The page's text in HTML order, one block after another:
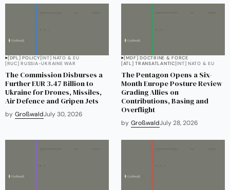
[DPL] POLICY[INT] NATO & EU
[RUC] RUSSIA-UKRAINE WAR
The Commission Disburses a
Further EUR 3.47 Billion to
Ukraine for Drones, Missiles,
Air Defence and Gripen Jets
by GroßwaldJuly 30, 2026
[MDF] DOCTRINE & FORCE
[ATL] TRANSATLANTIC[INT] NATO & EU
The Pentagon Opens a Six-
Month Europe Posture Review
Grading Allies on
Contributions, Basing and
Overflight
by GroßwaldJuly 28, 2026